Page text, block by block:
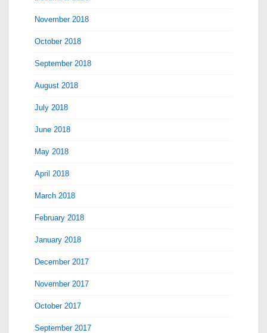
November 2018
October 2018
September 2018
August 2018
July 2018
June 2018
May 2018
April 2018
March 2018
February 2018
January 2018
December 2017
November 2017
October 2017
September 2017